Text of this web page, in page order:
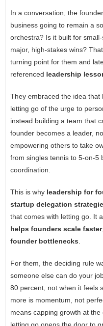
In a conversation, the
business going to remain a
orchestra? Is it built for
major, high-stakes wins?
turning point for them and
referenced leadership
They embraced the idea that
letting go of the urge to
instead building a team that
founder becomes a leader,
empowering others to take
from singles tennis to 5-on-5
coordination.
This is why leadership for
startup delegation
that comes with letting go. It
helps founders scale faster
founder bottlenecks
For them, the deciding rule
someone else can do your
80 percent, not when it feels
more is momentum, not
means capping growth at